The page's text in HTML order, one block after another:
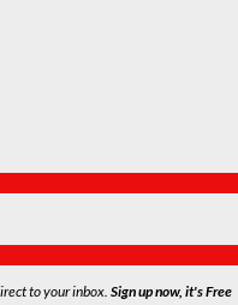
to your inbox. Sign up now, it's Free